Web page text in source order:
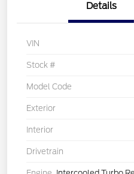
Details
VIN
Stock #
Model Code
Exterior
Interior
Drivetrain